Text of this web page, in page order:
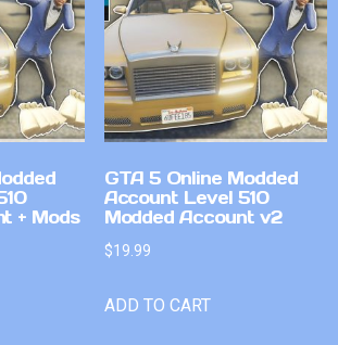
+ Mods
GTA 5 Online Modded
Account Level 510
Modded Account v2
$19.99
ADD TO CART